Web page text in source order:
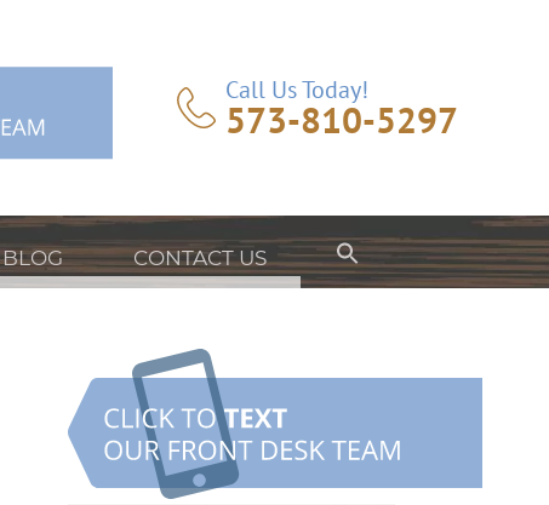
Call Us Today!
573-810-5297
BLOG CONTACT US